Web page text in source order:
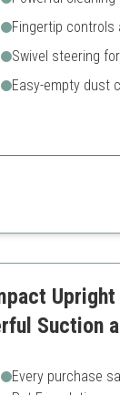
Fingertip controls
Swivel steering
Easy-empty dust
and added
Suction
Every purchase